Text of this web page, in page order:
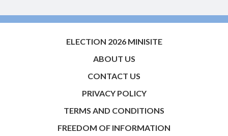
ELECTION 2026 MINISITE
ABOUT US
CONTACT US
PRIVACY POLICY
TERMS AND CONDITIONS
FREEDOM OF INFORMATION